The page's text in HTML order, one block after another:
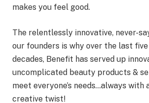
makes you feel good.
The relentlessly innovative, never-
our founders is why over the last five
decades, Benefit has served up
uncomplicated beauty products &
meet everyone’s needs…always with
creative twist!